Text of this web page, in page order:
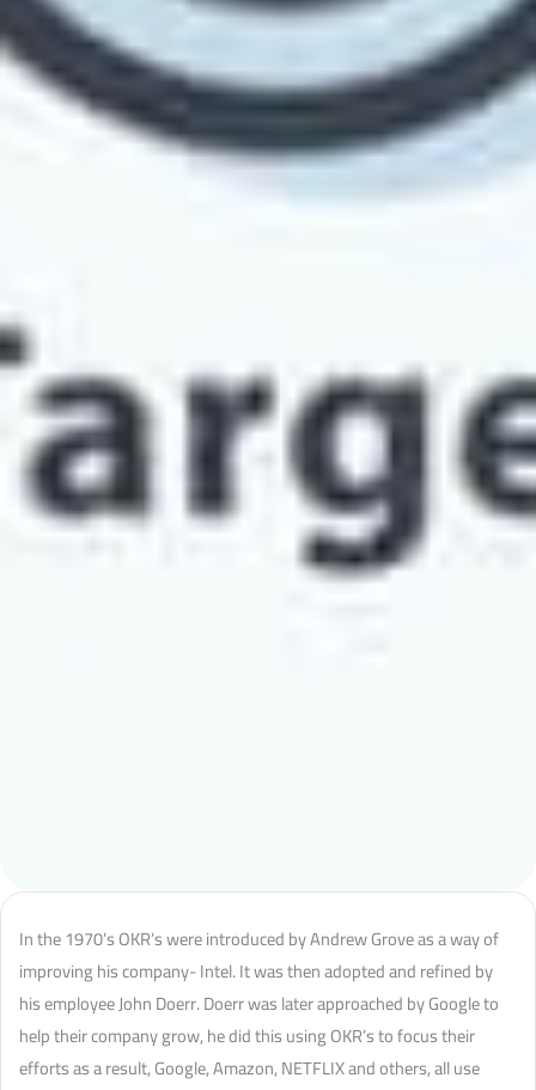
In the 1970’s OKR’s were introduced by Andrew Grove as a way of
improving his company- Intel. It was then adopted and refined by
his employee John Doerr. Doerr was later approached by Google to
help their company grow, he did this using OKR’s to focus their
efforts as a result, Google, Amazon, NETFLIX and others, all use